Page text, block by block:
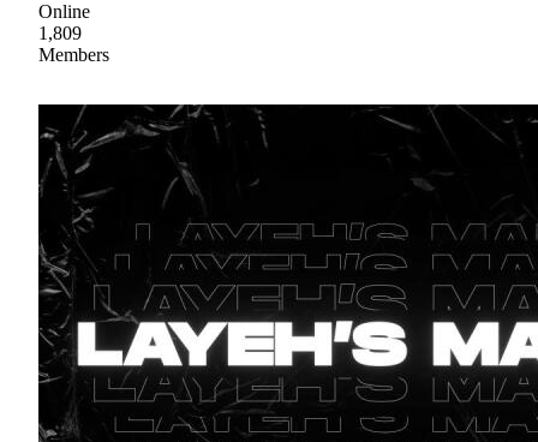
Online
1,809
Members